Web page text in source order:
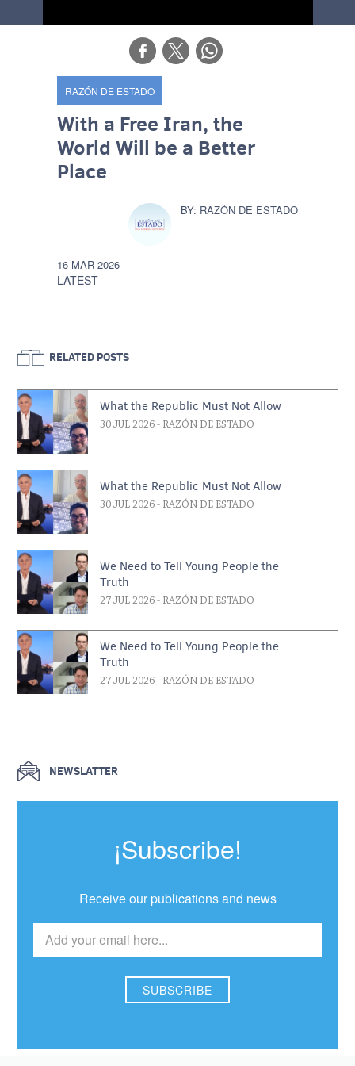
RAZÓN DE ESTADO
With a Free Iran, the
World Will be a Better
Place
LATEST
RAZÓN DE ESTADO
16 MAR 2026
RELATED POSTS
What the Republic Must Not Allow
30 JUL 2026 - RAZÓN DE ESTADO
What the Republic Must Not Allow
30 JUL 2026 - RAZÓN DE ESTADO
We Need to Tell Young People the
Truth
27 JUL 2026 - RAZÓN DE ESTADO
We Need to Tell Young People the
Truth
27 JUL 2026 - RAZÓN DE ESTADO
NEWSLATTER
¡Subscribe!
Receive our publications and news